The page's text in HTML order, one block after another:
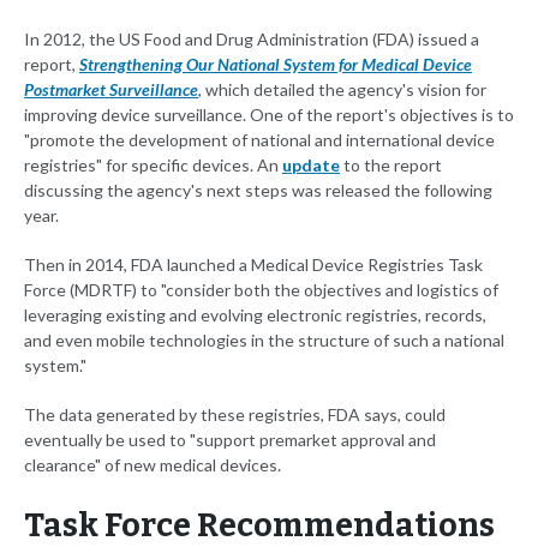
In 2012, the US Food and Drug Administration (FDA) issued a
report, Strengthening Our National System for Medical Device
Postmarket Surveillance, which detailed the agency's vision for
improving device surveillance. One of the report's objectives is to
"promote the development of national and international device
registries" for specific devices. An updateto the report
discussing the agency's next steps was released the following
year.
Then in 2014, FDA launched a Medical Device Registries Task
Force (MDRTF) to "consider both the objectives and logistics of
leveraging existing and evolving electronic registries, records,
and even mobile technologies in the structure of such a national
system."
The data generated by these registries, FDA says, could
eventually be used to "support premarket approval and
clearance" of new medical devices.
Task Force Recommendations